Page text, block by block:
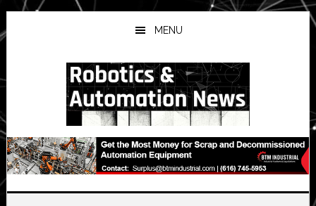
Skip
to
main
Skip
to
primary
Skip
to
secondary
MENU